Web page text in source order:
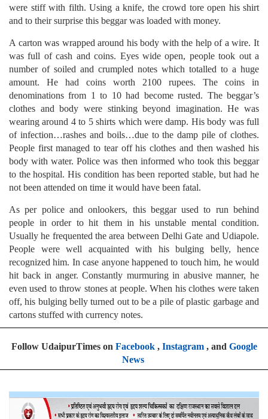
were stiff with filth. Using a knife, the crowd tore open his shirt
and to their surprise this beggar was loaded with money.
A carton was wrapped around his body with the help of a wire. It
was full of cash and coins. Eyes wide open, people took out a
number of soiled and crumpled notes which totalled to a huge
amount. He had coins worth 2100 rupees. The coins in
denominations from 1 to 10 had become rusted. The beggar’s
clothes and body were stinking beyond imagination. He was
wearing around 4 to 5 shirts which were damp. His body was full
of infection…rashes and boils…due to the damp pile of clothes.
People first managed to tear off his clothes and then washed his
body with water. Police was then informed who took this beggar
to the hospital. His condition has been reported stable, but had he
not been attended on time it would have been fatal.
As per police and onlookers, this beggar used to run behind
people in order to hit them in his unstable mental condition.
Usually he frequented the area between Delhi Gate and Udiapole.
People were well acquainted with his bulging belly, hence
recognized him. In case anyone happened to touch him, he would
hit back in anger. Constantly murmuring in abusive manner, he
even used to throw stones at people. When his clothes were taken
off, his bulging belly turned out to be a pile of plastic garbage and
cartons stuffed with currency notes.
Follow UdaipurTimes on Facebook, Instagram, and Google
News